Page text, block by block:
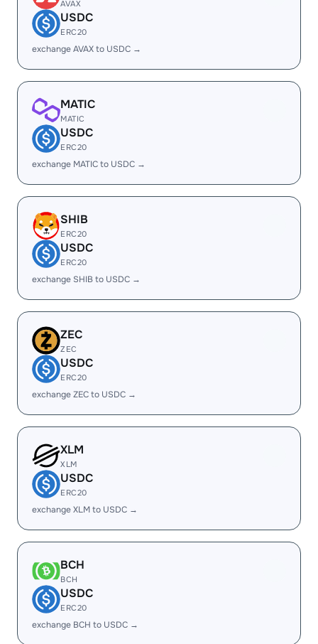
AVAX
USDC
ERC20
exchange AVAX to USDC →
MATIC
MATIC
USDC
ERC20
exchange MATIC to USDC →
SHIB
ERC20
USDC
ERC20
exchange SHIB to USDC →
ZEC
ZEC
USDC
ERC20
exchange ZEC to USDC →
XLM
XLM
USDC
ERC20
exchange XLM to USDC →
BCH
BCH
USDC
ERC20
exchange BCH to USDC →